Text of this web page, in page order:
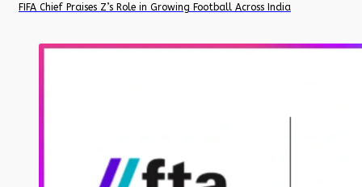
FIFA Chief Praises Z’s Role in Growing Football Across India